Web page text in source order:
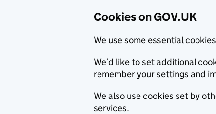
Cookies on GOV.UK
We use some essential
We’d like to set additional
remember your settings and
We also use cookies set by
services.